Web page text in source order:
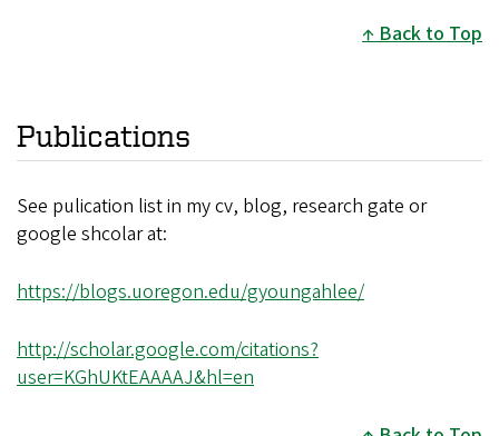
Back to Top
Publications
See pulication list in my cv, blog, research gate or
google shcolar at:
https://blogs.uoregon.edu/gyoungahlee/
http://scholar.google.com/citations?
user=KGhUKtEAAAAJ&hl=en